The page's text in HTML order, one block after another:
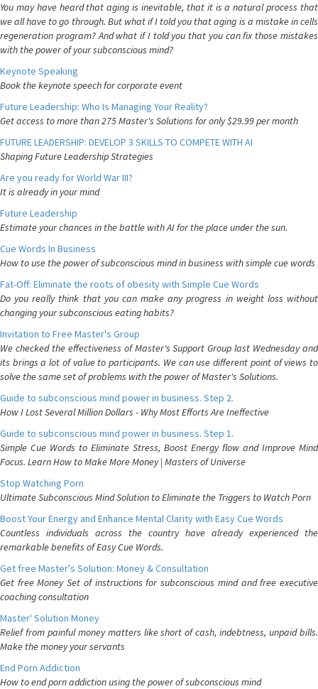
You may have heard that aging is inevitable, that it is a natural process that
we all have to go through. But what if I told you that aging is a mistake in cells
regeneration program? And what if I told you that you can fix those mistakes
with the power of your subconscious mind?
Keynote Speaking
Book the keynote speech for corporate event
Future Leadership: Who Is Managing Your Reality?
Get access to more than 275 Master's Solutions for only $29.99 per month
FUTURE LEADERSHIP: DEVELOP 3 SKILLS TO COMPETE WITH AI
Shaping Future Leadership Strategies
Are you ready for World War III?
It is already in your mind
Future Leadership
Estimate your chances in the battle with AI for the place under the sun.
Cue Words In Business
How to use the power of subconscious mind in business with simple cue words
Fat-Off: Eliminate the roots of obesity with Simple Cue Words
Do you really think that you can make any progress in weight loss without
changing your subconscious eating habits?
Invitation to Free Master's Group
We checked the effectiveness of Master's Support Group last Wednesday and
its brings a lot of value to participants. We can use different point of views to
solve the same set of problems with the power of Master's Solutions.
Guide to subconscious mind power in business. Step 2.
How I Lost Several Million Dollars - Why Most Efforts Are Ineffective
Guide to subconscious mind power in business. Step 1.
Simple Cue Words to Eliminate Stress, Boost Energy flow and Improve Mind
Focus. Learn How to Make More Money | Masters of Universe
Stop Watching Porn
Ultimate Subconscious Mind Solution to Eliminate the Triggers to Watch Porn
Boost Your Energy and Enhance Mental Clarity with Easy Cue Words
Countless individuals across the country have already experienced the
remarkable benefits of Easy Cue Words.
Get free Master's Solution: Money & Consultation
Get free Money Set of instructions for subconscious mind and free executive
coaching consultation
Master' Solution Money
Relief from painful money matters like short of cash, indebtness, unpaid bills.
Make the money your servants
End Porn Addiction
How to end porn addiction using the power of subconscious mind